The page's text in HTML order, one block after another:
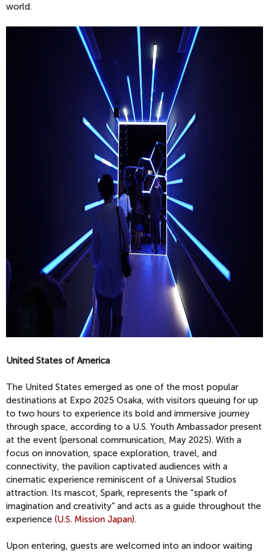
world.
United States of America
The United States emerged as one of the most popular
destinations at Expo 2025 Osaka, with visitors queuing for up
to two hours to experience its bold and immersive journey
through space, according to a U.S. Youth Ambassador present
at the event (personal communication, May 2025). With a
focus on innovation, space exploration, travel, and
connectivity, the pavilion captivated audiences with a
cinematic experience reminiscent of a Universal Studios
attraction. Its mascot, Spark, represents the “spark of
imagination and creativity” and acts as a guide throughout the
experience (U.S. Mission Japan).
Upon entering, guests are welcomed into an indoor waiting